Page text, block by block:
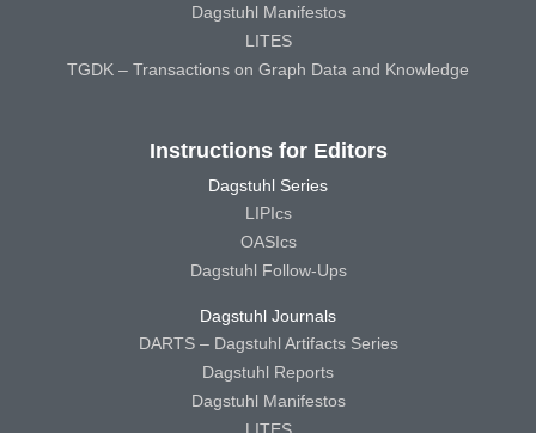
Dagstuhl Manifestos
LITES
TGDK – Transactions on Graph Data and Knowledge
Instructions for Editors
Dagstuhl Series
LIPIcs
OASIcs
Dagstuhl Follow-Ups
Dagstuhl Journals
DARTS – Dagstuhl Artifacts Series
Dagstuhl Reports
Dagstuhl Manifestos
LITES